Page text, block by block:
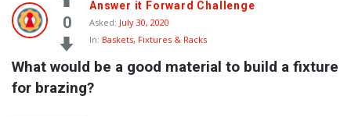
0
Answer it Forward Challenge
Asked: July 30, 2020
In: Baskets, Fixtures & Racks
What would be a good material to build a fixture
for brazing?